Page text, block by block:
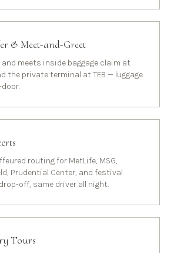
& Meet-and-Greet
meets inside baggage claim at
the private terminal at TEB — luggage
routing for MetLife, MSG,
Prudential Center, and festival
off, same driver all night.
Tours